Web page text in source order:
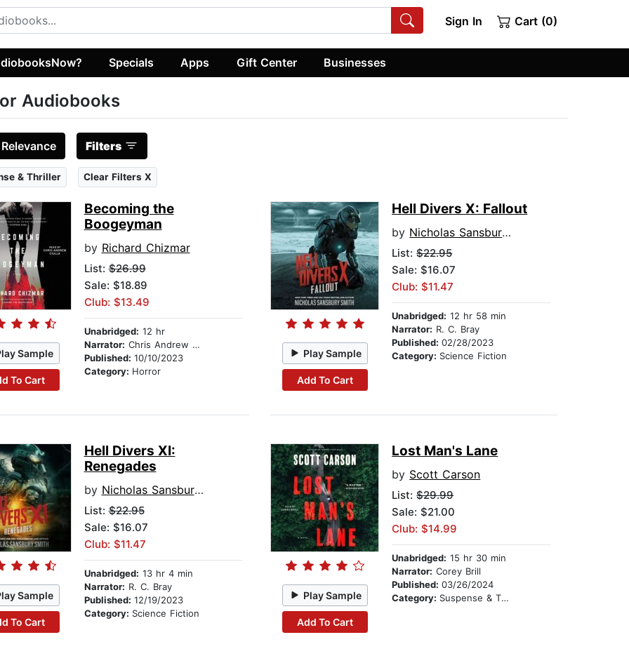
Sign In Cart (0)
Specials Apps Gift Center Businesses
Audiobooks
Relevance Filters
& Thriller Clear Filters X
Sample
To Cart
Becoming the
Boogeyman
by Richard Chizmar
List:$26.99
Sale: $18.89
Club: $13.49
Unabridged: 12 hr
Narrator: Chris Andrew Ciulla
Published: 10/10/2023
Category: Horror
Play Sample
Add To Cart
Hell Divers X: Fallout
by Nicholas Sansbury Smith
List:$22.95
Sale: $16.07
Club: $11.47
Unabridged: 12 hr 58 min
Narrator: R. C. Bray
Published:02/28/2023
Category: Science Fiction
Sample
To Cart
Hell Divers XI:
Renegades
by Nicholas Sansbury Smith
List:$22.95
Sale: $16.07
Club: $11.47
Unabridged: 13 hr 4 min
Narrator: R. C. Bray
Published: 12/19/2023
Category: Science Fiction
Play Sample
Add To Cart
Lost Man's Lane
by Scott Carson
List:$29.99
Sale: $21.00
Club: $14.99
Unabridged: 15 hr 30 min
Narrator: Corey Brill
Published:03/26/2024
Category: Suspense & Thriller